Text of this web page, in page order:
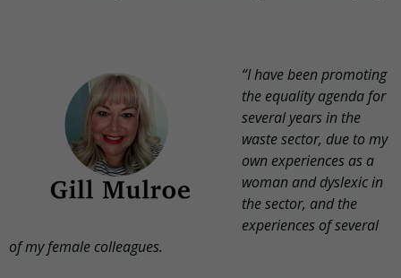
“I have been promoting
the equality agenda for
several years in the
waste sector, due to my
own experiences as a
woman and dyslexic in
the sector, and the
experiences of several
of my female colleagues.